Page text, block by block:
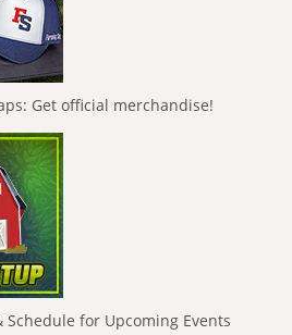
Get official merchandise!
for Upcoming Events